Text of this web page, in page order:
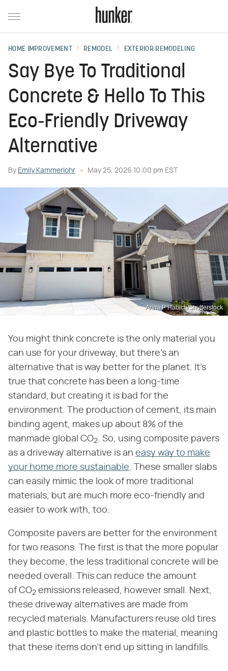
HOME IMPROVEMENT REMODEL EXTERIOR REMODELING
Say Bye To Traditional
Concrete & Hello To This
Eco-Friendly Driveway
Alternative
By Emily Kammerlohr May 25, 2026 10:00 pm EST
Arina P Habich/Shutterstock
You might think concrete is the only material you
can use for your driveway, but there's an
alternative that is way better for the planet. It's
true that concrete has been a long-time
standard, but creating it is bad for the
environment. The production of cement, its main
binding agent, makes up about 8% of the
manmade global CO2
. So, using composite pavers
as a driveway alternative is an easy way to make
your home more sustainable . These smaller slabs
can easily mimic the look of more traditional
materials, but are much more eco-friendly and
easier to work with, too.
Composite pavers are better for the environment
for two reasons. The first is that the more popular
they become, the less traditional concrete will be
needed overall. This can reduce the amount
of CO2 emissions released, however small. Next,
these driveway alternatives are made from
recycled materials. Manufacturers reuse old tires
and plastic bottles to make the material, meaning
that these items don't end up sitting in landfills.